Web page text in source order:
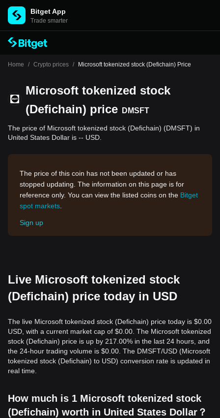
Bitget App
Trade smarter
Home / Crypto prices / Microsoft tokenized stock (Defichain) Price
Microsoft tokenized stock
(Defichain) price
DMSFT
The price of Microsoft tokenized stock (Defichain) (DMSFT) in
United States Dollar is -- USD.
The price of this coin has not been updated or has
stopped updating. The information on this page is for
reference only. You can view the listed coins on the Bitget
spot markets
Sign up
Live Microsoft tokenized stock
(Defichain) price today in USD
The live Microsoft tokenized stock (Defichain) price today is $0.00
USD, with a current market cap of $0.00. The Microsoft tokenized
stock (Defichain) price is up by 217.00% in the last 24 hours, and
the 24-hour trading volume is $0.00. The DMSFT/USD (Microsoft
tokenized stock (Defichain) to USD) conversion rate is updated in
real time.
How much is 1 Microsoft tokenized stock
(Defichain) worth in United States Dollar？